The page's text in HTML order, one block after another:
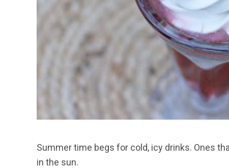
Summer time begs for cold, icy drinks. Ones
in the sun.